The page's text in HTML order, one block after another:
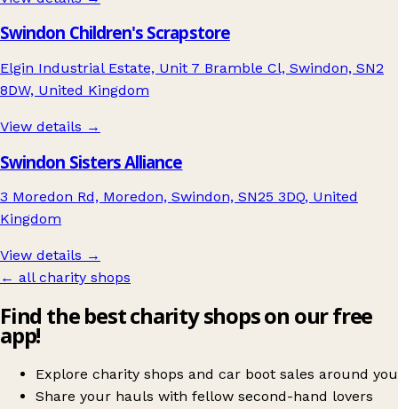
Swindon Children's Scrapstore
Elgin Industrial Estate, Unit 7 Bramble Cl, Swindon, SN2
8DW, United Kingdom
View details →
Swindon Sisters Alliance
3 Moredon Rd, Moredon, Swindon, SN25 3DQ, United
Kingdom
View details →
← all charity shops
Find the best charity shops on our free
app!
Explore charity shops and car boot sales around you
Share your hauls with fellow second-hand lovers